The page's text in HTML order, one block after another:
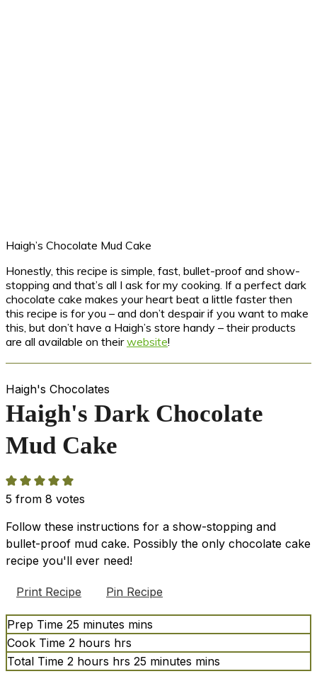
Haigh’s Chocolate Mud Cake
Honestly, this recipe is simple, fast, bullet-proof and show-
stopping and that’s all I ask for my cooking. If a perfect dark
chocolate cake makes your heart beat a little faster then
this recipe is for you – and don’t despair if you want to make
this, but don’t have a Haigh’s store handy – their products
are all available on theirwebsite!
Haigh's Chocolates
Haigh's Dark Chocolate
Mud Cake
5 from 8 votes
Follow these instructions for a show-stopping and
bullet-proof mud cake. Possibly the only chocolate cake
recipe you'll ever need!
Print Recipe Pin Recipe
Prep Time 25 minutes mins
Cook Time 2 hours hrs
Total Time 2 hours hrs 25 minutes mins